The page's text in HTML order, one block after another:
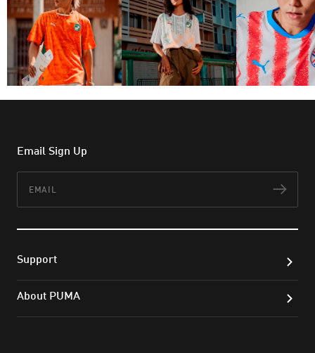
Email Sign Up
Support
About PUMA